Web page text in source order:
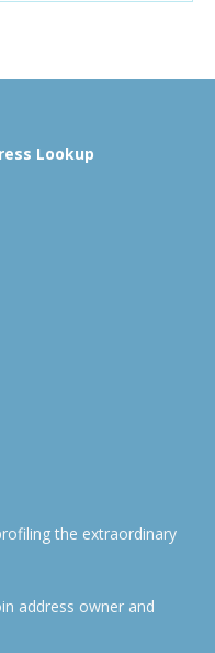
Lookup
the extraordinary
address owner and